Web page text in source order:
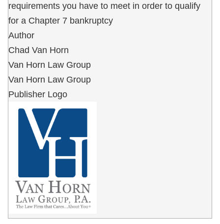
requirements you have to meet in order to qualify
for a Chapter 7 bankruptcy
Author
Chad Van Horn
Van Horn Law Group
Van Horn Law Group
Publisher Logo